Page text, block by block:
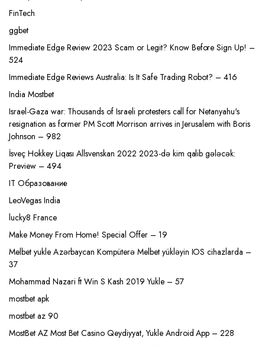
FinTech
ggbet
Immediate Edge Review 2023 Scam or Legit? Know Before Sign Up! –
524
Immediate Edge Reviews Australia: Is It Safe Trading Robot? – 416
India Mostbet
Israel-Gaza war: Thousands of Israeli protesters call for Netanyahu's
resignation as former PM Scott Morrison arrives in Jerusalem with Boris
Johnson – 982
İsveç Hokkey Liqası Allsvenskan 2022 2023-də kim qalib gələcək:
Preview – 494
IT Образование
LeoVegas India
lucky8 France
Make Money From Home! Special Offer – 19
Melbet yukle Azərbaycan Kompüterə Melbet yükləyin IOS cihazlarda –
37
Mohammad Nazari ft Win S Kash 2019 Yukle – 57
mostbet apk
mostbet az 90
MostBet AZ Most Bet Casino Qeydiyyat, Yukle Android App – 228